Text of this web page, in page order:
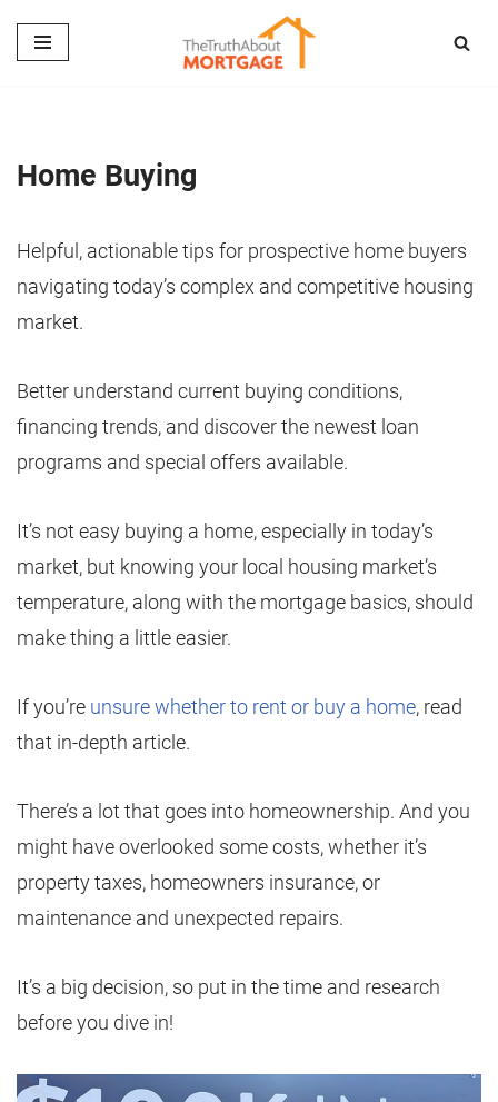
Skip
Home Buying
Helpful, actionable tips for prospective home buyers
navigating today’s complex and competitive housing
market.
Better understand current buying conditions,
financing trends, and discover the newest loan
programs and special offers available.
It’s not easy buying a home, especially in today’s
market, but knowing your local housing market’s
temperature, along with the mortgage basics, should
make thing a little easier.
If you’re unsure whether to rent or buy a home, read
that in-depth article.
There’s a lot that goes into homeownership. And you
might have overlooked some costs, whether it’s
property taxes, homeowners insurance, or
maintenance and unexpected repairs.
It’s a big decision, so put in the time and research
before you dive in!